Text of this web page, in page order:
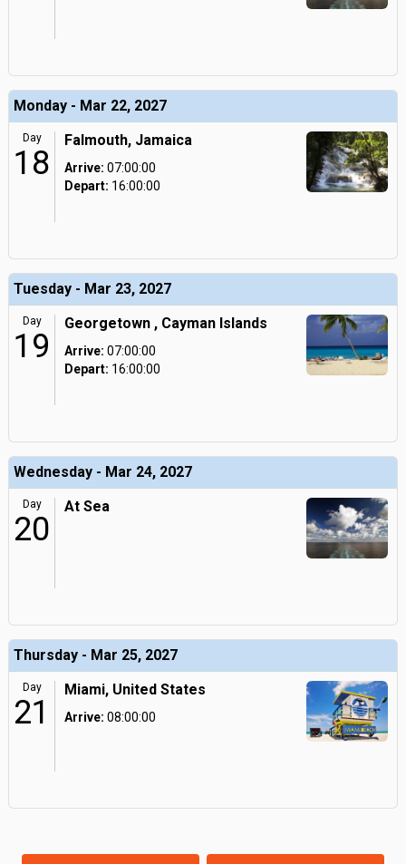
Monday - Mar 22, 2027
Day
18
Falmouth, Jamaica
Arrive: 07:00:00
Depart: 16:00:00
Tuesday - Mar 23, 2027
Day
19
Georgetown , Cayman Islands
Arrive: 07:00:00
Depart: 16:00:00
Wednesday - Mar 24, 2027
Day
20
At Sea
Thursday - Mar 25, 2027
Day
21
Miami, United States
Arrive: 08:00:00